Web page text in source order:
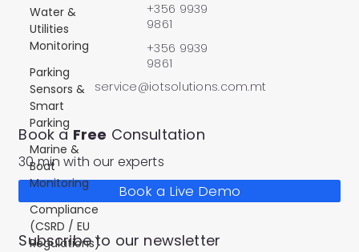
Water &
Utilities
Monitoring
Parking
Sensors &
Smart
Parking
Marine &
Boat
Monitoring
Compliance
(CSRD / EU
Regulations)
Book a Free Consultation
30 min with our experts
Book a Live Demo
service@iotsolutions.com.mt
+356 9939
9861
+356 9939
9861
Subscribe to our newsletter